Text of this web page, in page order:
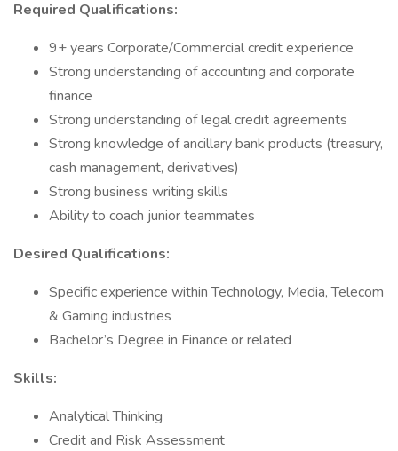
Required Qualifications:
9+ years Corporate/Commercial credit experience
Strong understanding of accounting and corporate
finance
Strong understanding of legal credit agreements
Strong knowledge of ancillary bank products (treasury,
cash management, derivatives)
Strong business writing skills
Ability to coach junior teammates
Desired Qualifications:
Specific experience within Technology, Media, Telecom
& Gaming industries
Bachelor’s Degree in Finance or related
Skills:
Analytical Thinking
Credit and Risk Assessment